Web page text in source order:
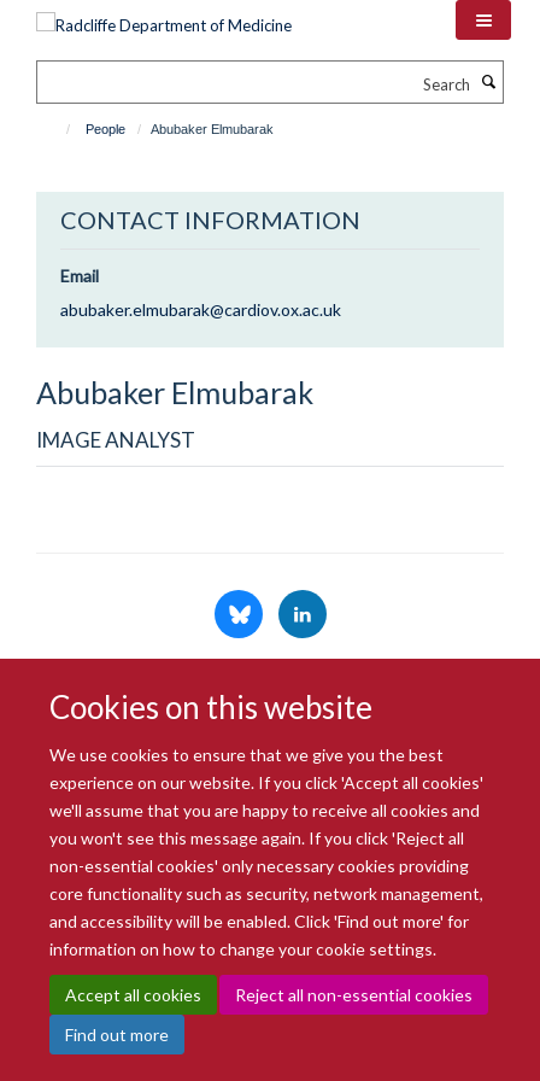
Cookies on this website
We use cookies to ensure that we give you the best
experience on our website. If you click 'Accept all cookies'
we'll assume that you are happy to receive all cookies and
you won't see this message again. If you click 'Reject all
non-essential cookies' only necessary cookies providing
core functionality such as security, network management,
and accessibility will be enabled. Click 'Find out more' for
information on how to change your cookie settings.
Accept all cookies
Reject all non-essential cookies
Find out more
People Abubaker Elmubarak
CONTACT INFORMATION
Email
abubaker.elmubarak@cardiov.ox.ac.uk
Abubaker Elmubarak
IMAGE ANALYST
© 2026 Radcliffe Department of Medicine
Accessibility Statement
Site Map Accessibility Intranet Cookies Contact us Log in